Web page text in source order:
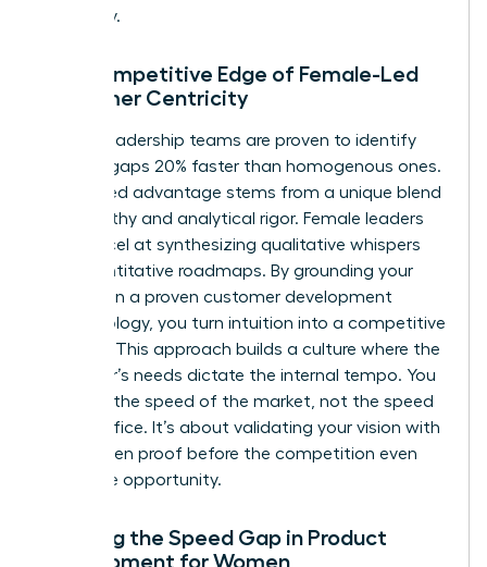
trajectory.
The Competitive Edge of Female-Led
Customer Centricity
Diverse leadership teams are proven to identify
product gaps 20% faster than homogenous ones.
This speed advantage stems from a unique blend
of empathy and analytical rigor. Female leaders
often excel at synthesizing qualitative whispers
into quantitative roadmaps. By grounding your
strategy in a proven customer development
methodology, you turn intuition into a competitive
weapon. This approach builds a culture where the
customer’s needs dictate the internal tempo. You
move at the speed of the market, not the speed
of the office. It’s about validating your vision with
data-driven proof before the competition even
spots the opportunity.
Defining the Speed Gap in Product
Development for Women